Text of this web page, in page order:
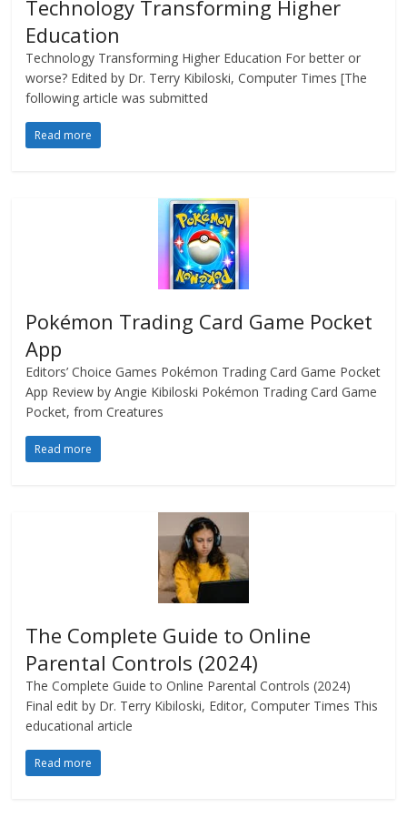
Technology Transforming Higher
Education
Technology Transforming Higher Education For better or
worse? Edited by Dr. Terry Kibiloski, Computer Times [The
following article was submitted
Read more
Pokémon Trading Card Game Pocket
App
Editors’ Choice Games Pokémon Trading Card Game Pocket
App Review by Angie Kibiloski Pokémon Trading Card Game
Pocket, from Creatures
Read more
The Complete Guide to Online
Parental Controls (2024)
The Complete Guide to Online Parental Controls (2024)
Final edit by Dr. Terry Kibiloski, Editor, Computer Times This
educational article
Read more